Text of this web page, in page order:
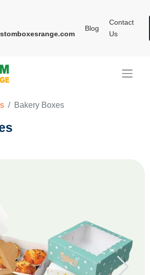
Blog
Contact
Us
Bakery Boxes